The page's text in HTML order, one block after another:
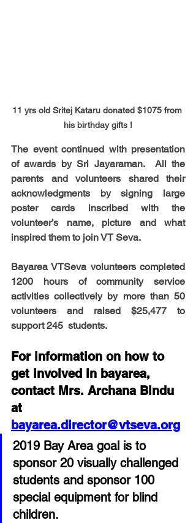
11 yrs old Sritej Kataru donated $1075 from
his birthday gifts !
The event continued with presentation
of awards by Sri Jayaraman.  All the
parents and volunteers shared their
acknowledgments by signing large
poster cards inscribed with the
volunteer’s name, picture and what
inspired them to join VT Seva.
Bayarea VTSeva volunteers completed
1200 hours of community service
activities collectively by more than 50
volunteers and raised $25,477 to
support 245  students.
For information on how to
get involved in bayarea,
contact Mrs. Archana Bindu
at
bayarea.director@vtseva.org
2019 Bay Area goal is to
sponsor 20 visually challenged
students and sponsor 100
special equipment for blind
children.